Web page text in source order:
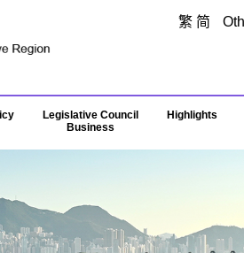
繁 简
Legislative Council
Business
Highlights